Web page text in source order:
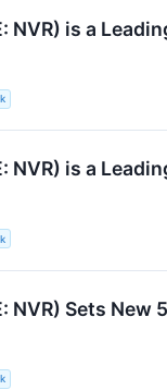
NVR) is a
NVR) is a
NVR) Sets